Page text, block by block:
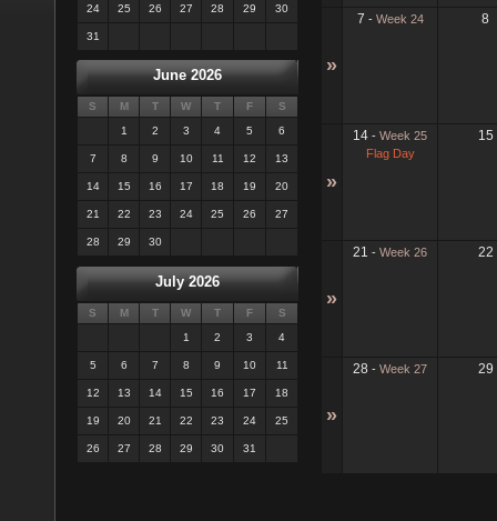
24 25 26 27 28 29 30
31
June 2026
S M T W T F
S
1
2 3 4 5 6
7 8 9 10 11 12 13
14 15 16 17 18 19 20
21 22 23 24 25 26 27
28 29 30
July 2026
S M T W T F
S
1
2 3 4
5 6 7 8 9 10 11
12 13 14 15 16 17 18
19 20 21 22 23 24 25
26 27 28 29 30 31
»
7 - Week 24 8
»
14 - Week 25
Flag Day
15
»
21 - Week 26 22
»
28 - Week 27 29